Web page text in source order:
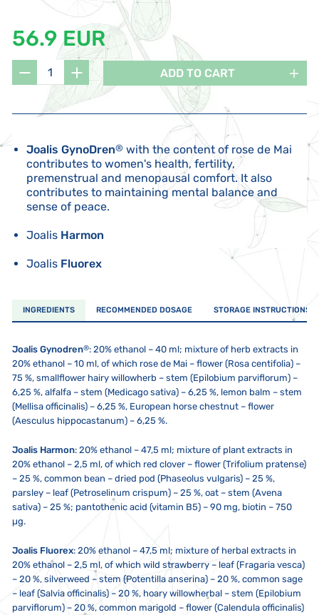
56.9 EUR
ADD TO CART
Joalis GynoDren® with the content of rose de Mai
contributes to women's health, fertility,
premenstrual and menopausal comfort. It also
contributes to maintaining mental balance and
sense of peace.
Joalis Harmon
Joalis Fluorex
INGREDIENTS RECOMMENDED DOSAGE STORAGE INSTRUCTIONS
Joalis Gynodren®: 20% ethanol – 40 ml; mixture of herb extracts in
20% ethanol – 10 ml, of which rose de Mai – flower (Rosa centifolia) –
75 %, smallflower hairy willowherb – stem (Epilobium parviflorum) –
6,25 %, alfalfa – stem (Medicago sativa) – 6,25 %, lemon balm – stem
(Mellisa officinalis) – 6,25 %, European horse chestnut – flower
(Aesculus hippocastanum) – 6,25 %.
Joalis Harmon: 20% ethanol – 47,5 ml; mixture of plant extracts in
20% ethanol – 2,5 ml, of which red clover – flower (Trifolium pratense)
– 25 %, common bean – dried pod (Phaseolus vulgaris) – 25 %,
parsley – leaf (Petroselinum crispum) – 25 %, oat – stem (Avena
sativa) – 25 %; pantothenic acid (vitamin B5) – 90 mg, biotin – 750
µg.
Joalis Fluorex: 20% ethanol – 47,5 ml; mixture of herbal extracts in
20% ethanol – 2,5 ml, of which wild strawberry – leaf (Fragaria vesca)
– 20 %, silverweed – stem (Potentilla anserina) – 20 %, common sage
– leaf (Salvia officinalis) – 20 %, hoary willowherbal – stem (Epilobium
parviflorum) – 20 %, common marigold – flower (Calendula officinalis)